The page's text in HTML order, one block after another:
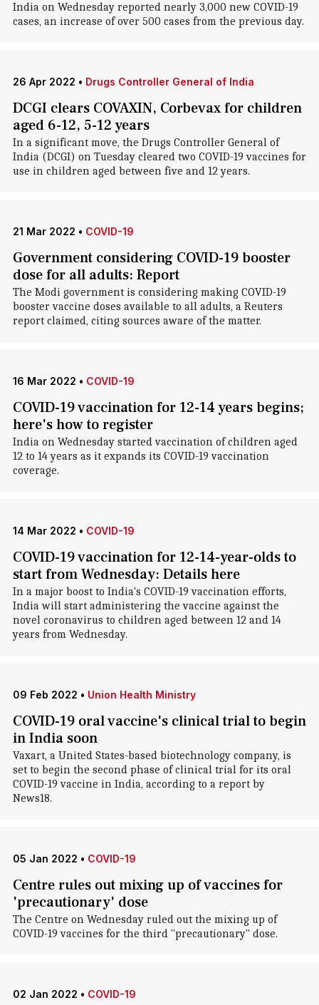
India on Wednesday reported nearly 3,000 new COVID-19
cases, an increase of over 500 cases from the previous day.
26 Apr 2022 • Drugs Controller General of India
DCGI clears COVAXIN, Corbevax for children
aged 6-12, 5-12 years
In a significant move, the Drugs Controller General of
India (DCGI) on Tuesday cleared two COVID-19 vaccines for
use in children aged between five and 12 years.
21 Mar 2022 • COVID-19
Government considering COVID-19 booster
dose for all adults: Report
The Modi government is considering making COVID-19
booster vaccine doses available to all adults, a Reuters
report claimed, citing sources aware of the matter.
16 Mar 2022 • COVID-19
COVID-19 vaccination for 12-14 years begins;
here's how to register
India on Wednesday started vaccination of children aged
12 to 14 years as it expands its COVID-19 vaccination
coverage.
14 Mar 2022 • COVID-19
COVID-19 vaccination for 12-14-year-olds to
start from Wednesday: Details here
In a major boost to India's COVID-19 vaccination efforts,
India will start administering the vaccine against the
novel coronavirus to children aged between 12 and 14
years from Wednesday.
09 Feb 2022 • Union Health Ministry
COVID-19 oral vaccine's clinical trial to begin
in India soon
Vaxart, a United States-based biotechnology company, is
set to begin the second phase of clinical trial for its oral
COVID-19 vaccine in India, according to a report by
News18.
05 Jan 2022 • COVID-19
Centre rules out mixing up of vaccines for
'precautionary' dose
The Centre on Wednesday ruled out the mixing up of
COVID-19 vaccines for the third "precautionary" dose.
02 Jan 2022 • COVID-19